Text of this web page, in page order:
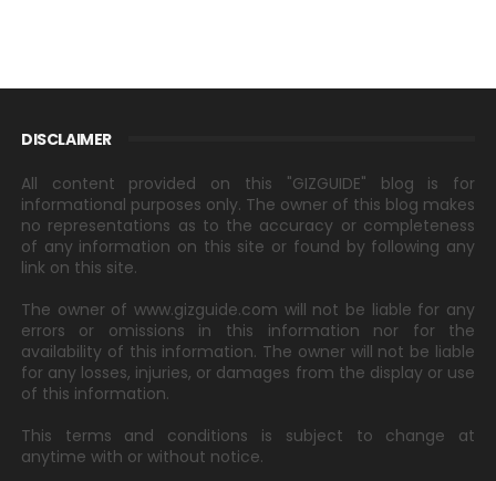
DISCLAIMER
All content provided on this "GIZGUIDE" blog is for
informational purposes only. The owner of this blog makes
no representations as to the accuracy or completeness
of any information on this site or found by following any
link on this site.
The owner of www.gizguide.com will not be liable for any
errors or omissions in this information nor for the
availability of this information. The owner will not be liable
for any losses, injuries, or damages from the display or use
of this information.
This terms and conditions is subject to change at
anytime with or without notice.